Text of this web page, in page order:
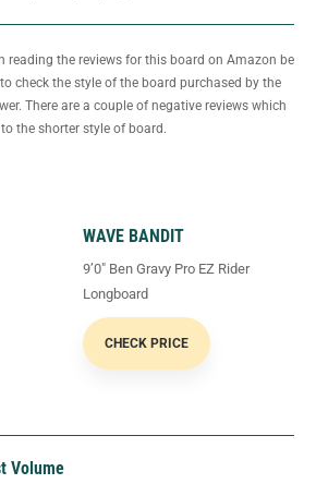
reading the reviews for this board on Amazon be
check the style of the board purchased by the
There are a couple of negative reviews which
the shorter style of board.
WAVE BANDIT
9’0″ Ben Gravy Pro EZ Rider
Longboard
CHECK PRICE
Volume